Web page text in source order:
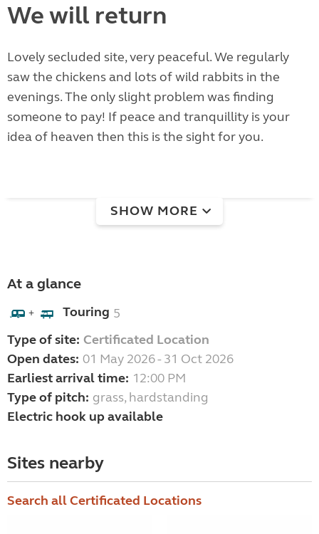
We will return
Lovely secluded site, very peaceful. We regularly
saw the chickens and lots of wild rabbits in the
evenings. The only slight problem was finding
someone to pay! If peace and tranquillity is your
idea of heaven then this is the sight for you.
SHOW MORE
At a glance
+ Touring 5
Type of site: Certificated Location
Open dates: 01 May 2026 - 31 Oct 2026
Earliest arrival time: 12:00 PM
Type of pitch: grass, hardstanding
Electric hook up available
Sites nearby
Search all Certificated Locations